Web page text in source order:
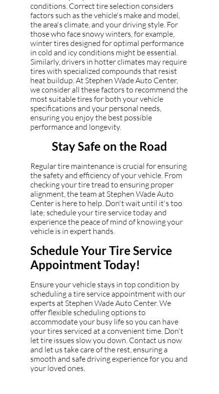
conditions. Correct tire selection considers
factors such as the vehicle's make and model,
the area's climate, and your driving style. For
those who face snowy winters, for example,
winter tires designed for optimal performance
in cold and icy conditions might be essential.
Similarly, drivers in hotter climates may require
tires with specialized compounds that resist
heat buildup. At Stephen Wade Auto Center,
we consider all these factors to recommend the
most suitable tires for both your vehicle
specifications and your personal needs,
ensuring you enjoy the best possible
performance and longevity.
Stay Safe on the Road
Regular tire maintenance is crucial for ensuring
the safety and efficiency of your vehicle. From
checking your tire tread to ensuring proper
alignment, the team at Stephen Wade Auto
Center is here to help. Don't wait until it's too
late; schedule your tire service today and
experience the peace of mind of knowing your
vehicle is in expert hands.
Schedule Your Tire Service
Appointment Today!
Ensure your vehicle stays in top condition by
scheduling a tire service appointment with our
experts at Stephen Wade Auto Center. We
offer flexible scheduling options to
accommodate your busy life so you can have
your tires serviced at a convenient time. Don't
let tire issues slow you down. Contact us now
and let us take care of the rest, ensuring a
smooth and safe driving experience for you and
your loved ones.